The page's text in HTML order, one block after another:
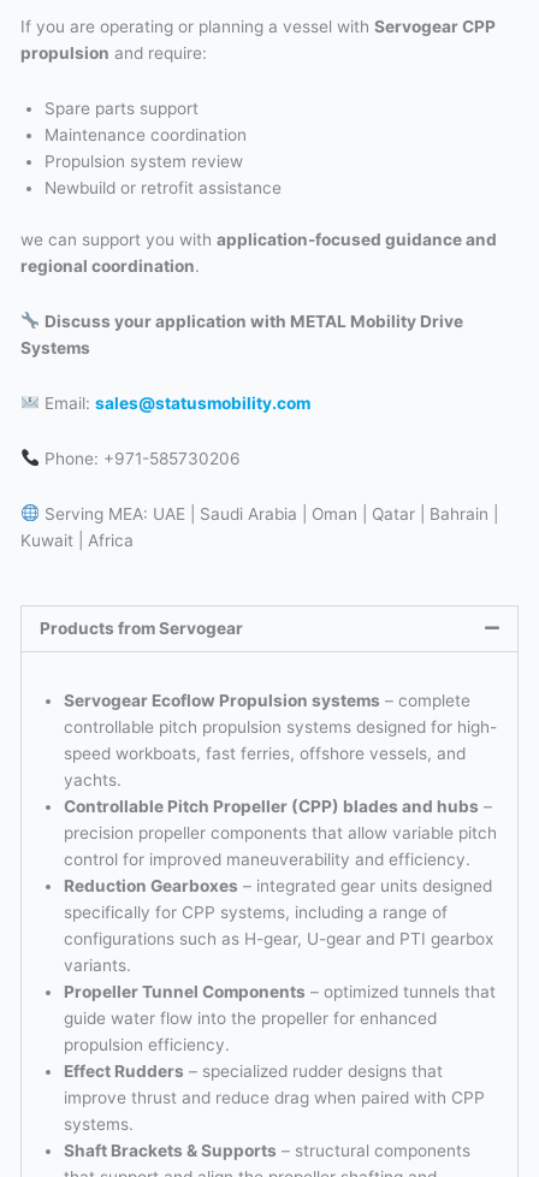
If you are operating or planning a vessel withServogear CPP
propulsion and require:
Spare parts support
Maintenance coordination
Propulsion system review
Newbuild or retrofit assistance
we can support you withapplication-focused guidance and
regional coordination.
Discuss your application with METAL Mobility Drive
Systems
Email: sales@statusmobility.com
Phone: +971-585730206
Serving MEA: UAE | Saudi Arabia | Oman | Qatar | Bahrain |
Kuwait | Africa
Products from Servogear
Servogear Ecoflow Propulsion systems – complete
controllable pitch propulsion systems designed for high-
speed workboats, fast ferries, offshore vessels, and
yachts.
Controllable Pitch Propeller (CPP) blades and hubs –
precision propeller components that allow variable pitch
control for improved maneuverability and efficiency.
Reduction Gearboxes – integrated gear units designed
specifically for CPP systems, including a range of
configurations such as H-gear, U-gear and PTI gearbox
variants.
Propeller Tunnel Components – optimized tunnels that
guide water flow into the propeller for enhanced
propulsion efficiency.
Effect Rudders – specialized rudder designs that
improve thrust and reduce drag when paired with CPP
systems.
Shaft Brackets & Supports – structural components